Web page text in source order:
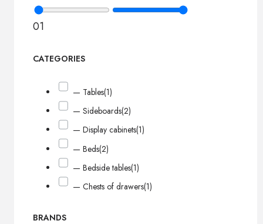
01
CATEGORIES
— Tables(1)
— Sideboards(2)
— Display cabinets(1)
— Beds(2)
— Bedside tables(1)
— Chests of drawers(1)
BRANDS